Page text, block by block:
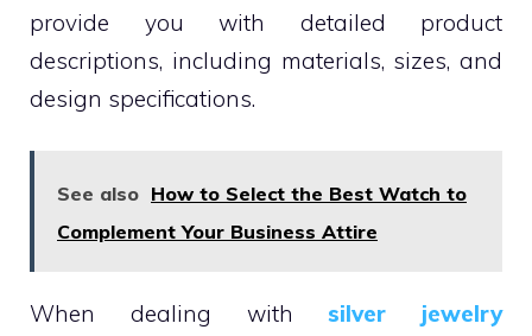
provide you with detailed product
descriptions, including materials, sizes, and
design specifications.
See also How to Select the Best Watch to
Complement Your Business Attire
When dealing withsilver jewelry